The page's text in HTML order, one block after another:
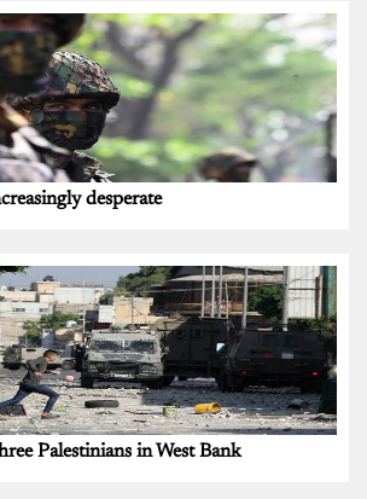
desperate
Palestinians in West Bank